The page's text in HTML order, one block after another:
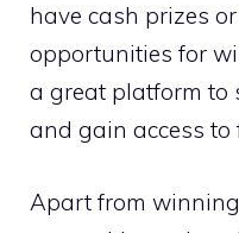
have cash prizes
opportunities for
a great platform to
and gain access to
Apart from